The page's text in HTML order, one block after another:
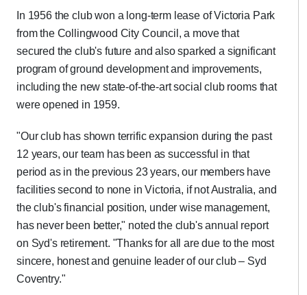
In 1956 the club won a long-term lease of Victoria Park
from the Collingwood City Council, a move that
secured the club's future and also sparked a significant
program of ground development and improvements,
including the new state-of-the-art social club rooms that
were opened in 1959.
"Our club has shown terrific expansion during the past
12 years, our team has been as successful in that
period as in the previous 23 years, our members have
facilities second to none in Victoria, if not Australia, and
the club's financial position, under wise management,
has never been better," noted the club's annual report
on Syd's retirement. "Thanks for all are due to the most
sincere, honest and genuine leader of our club – Syd
Coventry."